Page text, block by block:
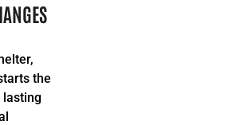
Way of Greater Cincinnati. All rights
reserved.
the
lasting